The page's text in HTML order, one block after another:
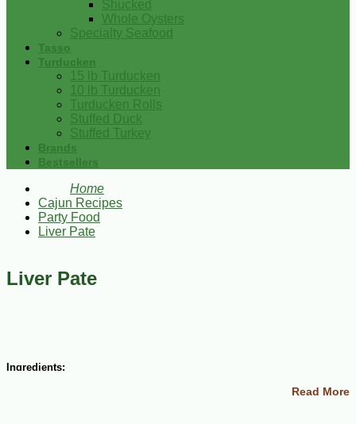
Shucked
Whole Oysters
Specialty Seafood
Tasso
Turducken
15 lb Turducken
10 lb Turducken
Turducken Rolls
Stuffed Duck
Stuffed Turkey
Brands
Bestsellers
Home
Cajun Recipes
Party Food
Liver Pate
Liver Pate
Ingredients:
Read More